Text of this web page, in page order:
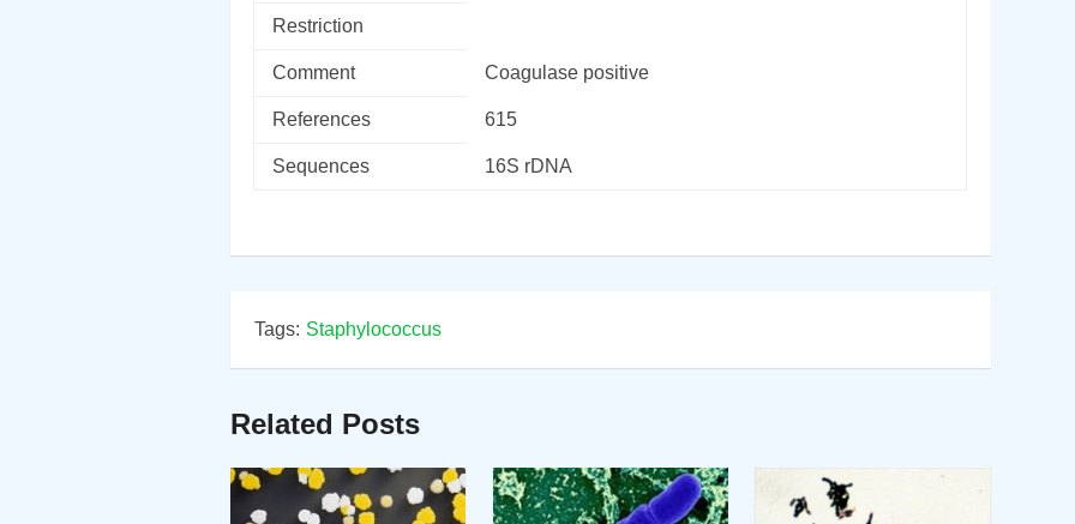
Restriction
Comment Coagulase positive
References 615
Sequences 16S rDNA
Tags: Staphylococcus
Related Posts